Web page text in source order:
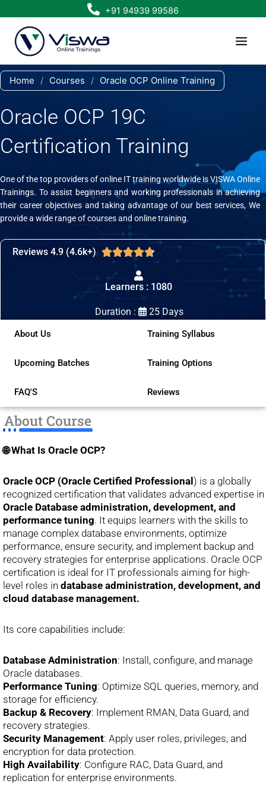
to
content
+91 94939 99586
Home / Courses / Oracle OCP Online Training
Oracle OCP 19C
Certification Training
One of the top providers of online IT training worldwide is VISWA Online
Trainings. To assist beginners and working professionals in achieving
their career objectives and taking advantage of our best services, We
provide a wide range of courses and online training.
Reviews 4.9 (4.6k+) Rated
of
Learners : 1080
Duration : 25 Days
About Us Training Syllabus
Upcoming Batches Training Options
FAQ'S Reviews
About Course
🌐 What Is Oracle OCP?
Oracle OCP (Oracle Certified Professional ) is a globally
recognized certification that validates advanced expertise in
Oracle Database administration, development, and
performance tuning. It equips learners with the skills to
manage complex database environments, optimize
performance, ensure security, and implement backup and
recovery strategies for enterprise applications. Oracle OCP
certification is ideal for IT professionals aiming for high-
level roles in database administration, development, and
cloud database management.
Its core capabilities include:
Database Administration: Install, configure, and manage
Oracle databases.
Performance Tuning: Optimize SQL queries, memory, and
storage for efficiency.
Backup & Recovery: Implement RMAN, Data Guard, and
recovery strategies.
Security Management: Apply user roles, privileges, and
encryption for data protection.
High Availability: Configure RAC, Data Guard, and
replication for enterprise environments.